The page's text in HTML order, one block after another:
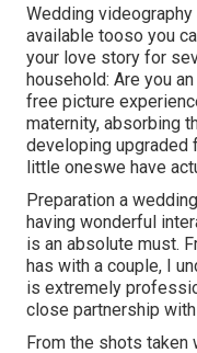
Wedding
available tooso you
your love story for
household: Are you
free picture
maternity, absorbing
developing upgraded
little oneswe have
Preparation a
having wonderful
is an absolute must.
has with a couple, I
is extremely
close partnership
From the shots taken